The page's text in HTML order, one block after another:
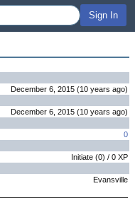
Sign In
December 6, 2015 (10 years ago)
December 6, 2015 (10 years ago)
0
Initiate (0) / 0 XP
Evansville